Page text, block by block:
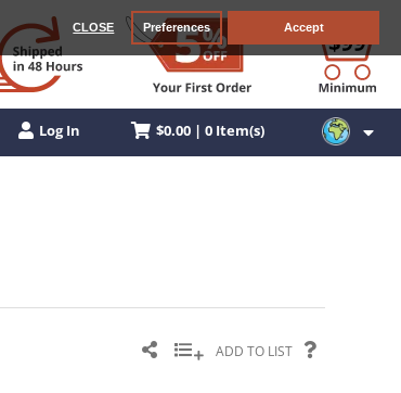
CLOSE Preferences Accept
Log In $0.00 | 0 Item(s)
ADD TO LIST